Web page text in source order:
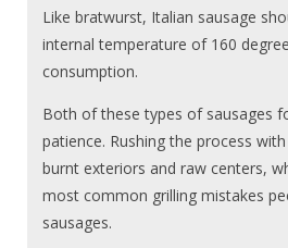
Like bratwurst, Italian sausage
internal temperature of 160
consumption.
Both of these types of sausages
patience. Rushing the process
burnt exteriors and raw centers,
most common grilling mistakes
sausages.